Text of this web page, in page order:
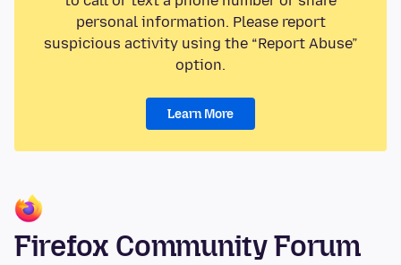
personal information. Please report
suspicious activity using the “Report Abuse”
option.
Learn More
Firefox Community Forum